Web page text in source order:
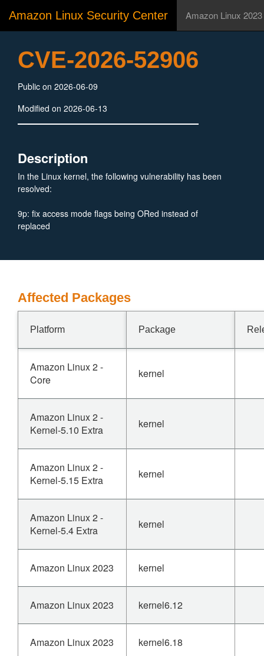
Amazon Linux Security Center Amazon Linux 2023
CVE-2026-52906
Public on 2026-06-09
Modified on 2026-06-13
Description
In the Linux kernel, the following vulnerability has been
resolved:
9p: fix access mode flags being ORed instead of
replaced
Affected Packages
Platform Package
Amazon Linux 2 -
Core
kernel
Amazon Linux 2 -
Kernel-5.10 Extra
kernel
Amazon Linux 2 -
Kernel-5.15 Extra
kernel
Amazon Linux 2 -
Kernel-5.4 Extra
kernel
Amazon Linux 2023 kernel
Amazon Linux 2023 kernel6.12
Amazon Linux 2023 kernel6.18